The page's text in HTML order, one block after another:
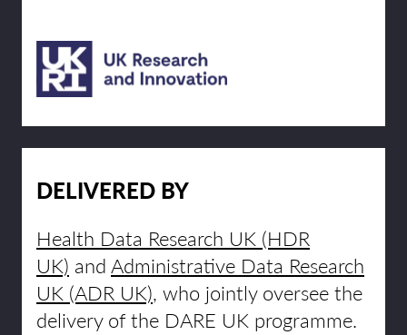
DELIVERED BY
Health Data Research UK (HDR
UK) andAdministrative Data Research
UK (ADR UK), who jointly oversee the
delivery of the DARE UK programme.